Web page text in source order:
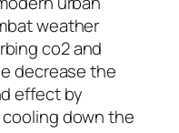
weather
co2 and
decrease the
effect by
down the